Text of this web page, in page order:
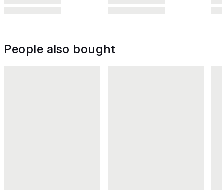
People also bought